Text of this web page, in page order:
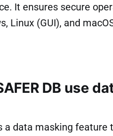
It ensures secure
Linux (GUI), and
DB use
a data masking